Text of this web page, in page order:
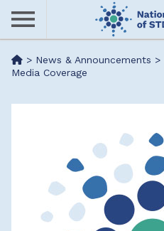
Skip
content
Me> News & Announcements >
Media Coverage